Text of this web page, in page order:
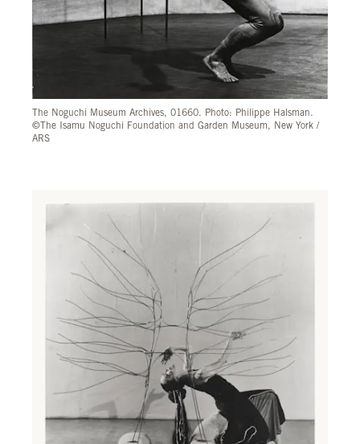
The Noguchi Museum Archives, 01660. Photo: Philippe Halsman.
©The Isamu Noguchi Foundation and Garden Museum, New York /
ARS